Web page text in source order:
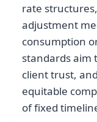
rate
adjustment
consumption
standards aim
client trust,
equitable
of fixed